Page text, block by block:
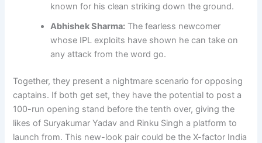
known for his clean striking down the ground.
Abhishek Sharma: The fearless newcomer
whose IPL exploits have shown he can take on
any attack from the word go.
Together, they present a nightmare scenario for opposing
captains. If both get set, they have the potential to post a
100-run opening stand before the tenth over, giving the
likes of Suryakumar Yadav and Rinku Singh a platform to
launch from. This new-look pair could be the X-factor India